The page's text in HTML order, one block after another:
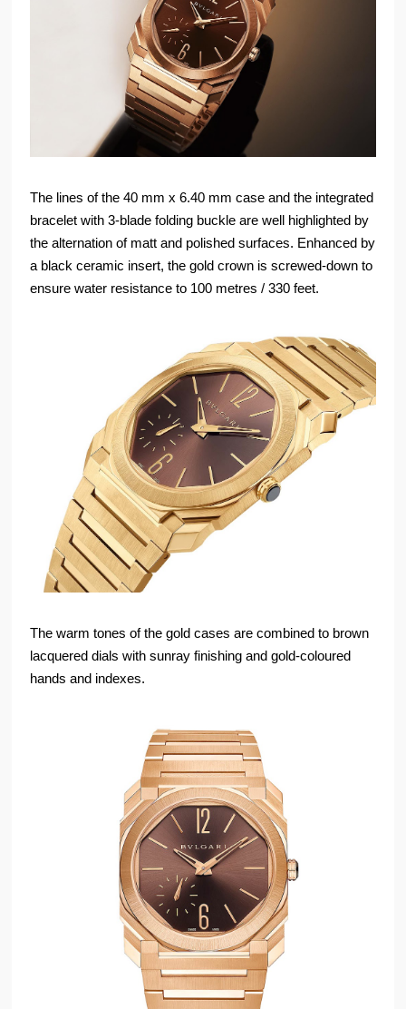
The lines of the 40 mm x 6.40 mm case and the integrated
bracelet with 3-blade folding buckle are well highlighted by
the alternation of matt and polished surfaces. Enhanced by
a black ceramic insert, the gold crown is screwed-down to
ensure water resistance to 100 metres / 330 feet.
The warm tones of the gold cases are combined to brown
lacquered dials with sunray finishing and gold-coloured
hands and indexes.